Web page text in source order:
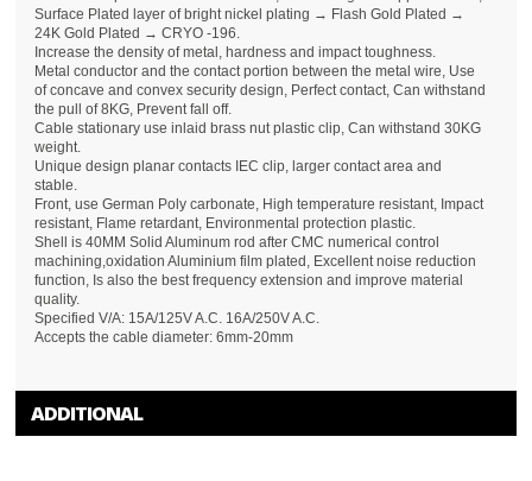
Surface Plated layer of bright nickel plating → Flash Gold Plated →
24K Gold Plated → CRYO -196.
Increase the density of metal, hardness and impact toughness.
Metal conductor and the contact portion between the metal wire, Use
of concave and convex security design, Perfect contact, Can withstand
the pull of 8KG, Prevent fall off.
Cable stationary use inlaid brass nut plastic clip, Can withstand 30KG
weight.
Unique design planar contacts IEC clip, larger contact area and
stable.
Front, use German Poly carbonate, High temperature resistant, Impact
resistant, Flame retardant, Environmental protection plastic.
Shell is 40MM Solid Aluminum rod after CMC numerical control
machining,oxidation Aluminium film plated, Excellent noise reduction
function, Is also the best frequency extension and improve material
quality.
Specified V/A: 15A/125V A.C. 16A/250V A.C.
Accepts the cable diameter: 6mm-20mm
ADDITIONAL